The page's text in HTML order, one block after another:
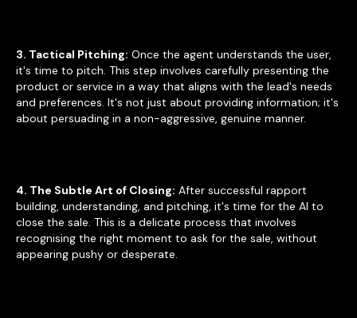
3. Tactical Pitching: Once the agent understands the user,
it's time to pitch. This step involves carefully presenting the
product or service in a way that aligns with the lead's needs
and preferences. It's not just about providing information; it's
about persuading in a non-aggressive, genuine manner.
4. The Subtle Art of Closing: After successful rapport
building, understanding, and pitching, it's time for the AI to
close the sale. This is a delicate process that involves
recognising the right moment to ask for the sale, without
appearing pushy or desperate.